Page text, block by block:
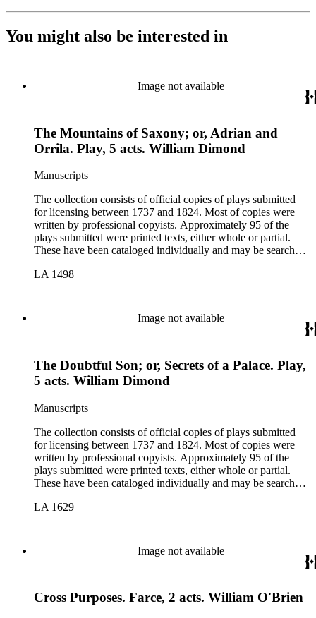
You might also be interested in
Image not available
The Mountains of Saxony; or, Adrian and
Orrila. Play, 5 acts. William Dimond
Manuscripts
The collection consists of official copies of plays submitted
for licensing between 1737 and 1824. Most of copies were
written by professional copyists. Approximately 95 of the
plays submitted were printed texts, either whole or partial.
These have been cataloged individually and may be searched
LA 1498
Image not available
The Doubtful Son; or, Secrets of a Palace. Play,
5 acts. William Dimond
Manuscripts
The collection consists of official copies of plays submitted
for licensing between 1737 and 1824. Most of copies were
written by professional copyists. Approximately 95 of the
plays submitted were printed texts, either whole or partial.
These have been cataloged individually and may be searched
LA 1629
Image not available
Cross Purposes. Farce, 2 acts. William O'Brien